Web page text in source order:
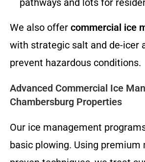
We also offer commercial ice
with strategic salt and de-icer
prevent hazardous conditions.
Advanced Commercial Ice
Chambersburg Properties
Our ice management
basic plowing. Using premium